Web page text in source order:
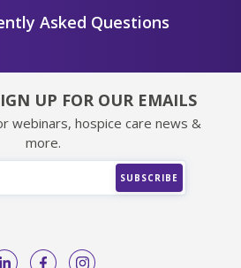
Asked Questions
UP FOR OUR EMAILS
webinars, hospice care news &
more.